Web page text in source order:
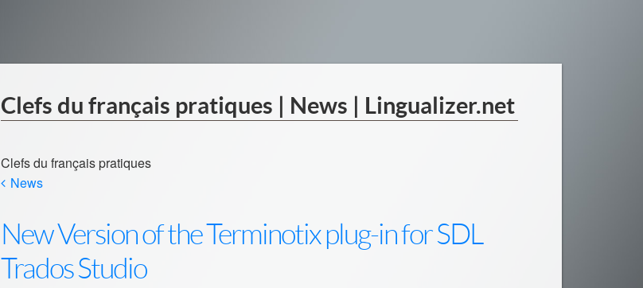
Clefs du français pratiques | News | Lingualizer.net
Clefs du français pratiques
News
New Version of the Terminotix plug-in for SDL
Trados Studio